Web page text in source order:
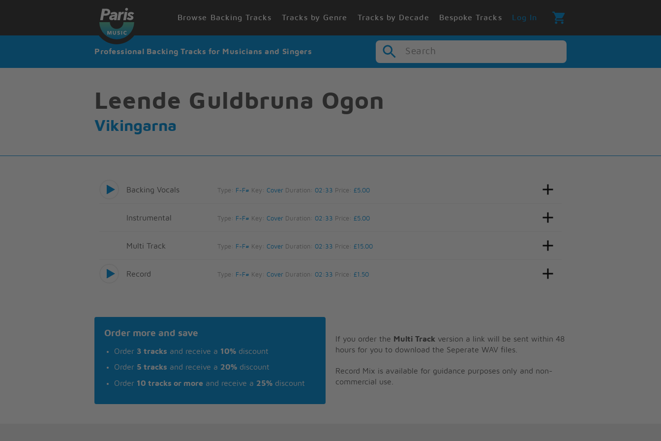
Browse Backing Tracks Tracks by Genre Tracks by Decade Bespoke Tracks Log In
Professional Backing Tracks for Musicians and Singers Search
Leende Guldbruna Ogon
Vikingarna
Backing Vocals Type: F-F# Key: Cover Duration: 02:33 Price: £5.00
Instrumental Type: F-F# Key: Cover Duration: 02:33 Price: £5.00
Multi Track Type: F-F# Key: Cover Duration: 02:33 Price: £15.00
Record Type: F-F# Key: Cover Duration: 02:33 Price: £1.50
Order more and save
Order 3 tracks and receive a 10% discount
Order 5 tracks and receive a 20% discount
Order 10 tracks or more and receive a 25% discount
If you order the Multi Track version a link will be sent within 48
hours for you to download the Seperate WAV files.
Record Mix is available for guidance purposes only and non-
commercial use.